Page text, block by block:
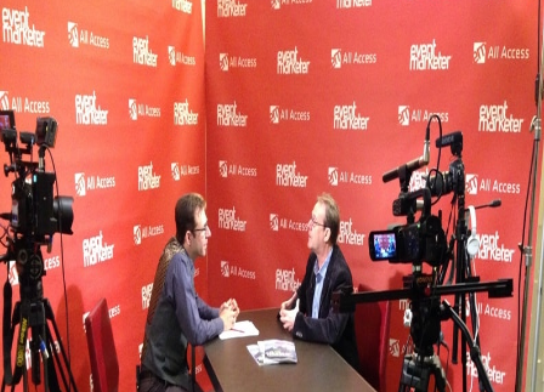
vs
Outsourcing